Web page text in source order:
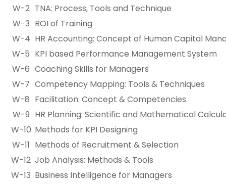
W-2 TNA: Process, Tools and Technique
W-3 ROI of Training
W-4 HR Accounting: Concept of Human Capital
W-5 KPI based Performance Management System
W-6 Coaching Skills for Managers
W-7 Competency Mapping: Tools & Techniques
W-8 Facilitation: Concept & Competencies
W-9 HR Planning: Scientific and Mathematical
W-10 Methods for KPI Designing
W-11 Methods of Recruitment & Selection
W-12 Job Analysis: Methods & Tools
W-13 Business Intelligence for Managers